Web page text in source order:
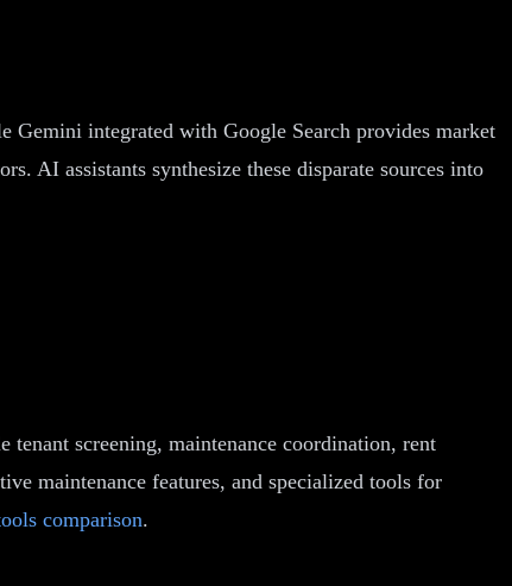
Gemini integrated with Google Search provides market
AI assistants synthesize these disparate sources into
tenant screening, maintenance coordination, rent
maintenance features, and specialized tools for
comparison.